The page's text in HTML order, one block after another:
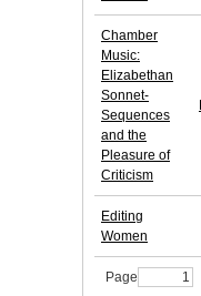
Chamber
Music:
Elizabethan
Sonnet-
Sequences
and the
Pleasure of
Criticism
Editing
Women
Page